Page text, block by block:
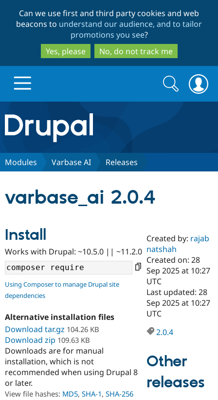
to
main
content
to
search
Can we use first and third party cookies and web
beacons to understand our audience, and to tailor
promotions you see?
Yes, please
No, do not track me
Drupal.org home
Discover Drupal
Drupal AI
Drupal for
Education
Developer
Drupal
Find a
Certified
Become a
Certified
Find a
Provider
Partner
Community
Community
DrupalCon
Events
Support Drupal
Donate
Become a
Get Started
Try Hosting
Search
form
Search
Modules Varbase AI Releases
varbase_ai 2.0.4
Install
Works with Drupal: ~10.5.0 || ~11.2.0
Using Composer to manage Drupal site
dependencies
Alternative installation files
Download tar.gz 104.26 KB
Download zip 109.63 KB
Downloads are for manual
installation, which is not
recommended when using Drupal 8
or later.
View file hashes: MD5, SHA-1, SHA-256
Created by: rajab
natshah
Created on: 28
Sep 2025 at 10:27
UTC
Last updated: 28
Sep 2025 at 10:27
UTC
2.0.4
Other
releases